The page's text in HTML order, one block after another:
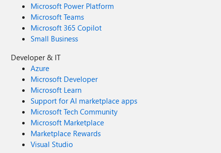
Microsoft Power Platform
Microsoft Teams
Microsoft 365 Copilot
Small Business
Developer & IT
Azure
Microsoft Developer
Microsoft Learn
Support for AI marketplace apps
Microsoft Tech Community
Microsoft Marketplace
Marketplace Rewards
Visual Studio